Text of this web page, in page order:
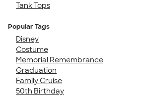
Tank Tops
Popular Tags
Disney
Costume
Memorial Remembrance
Graduation
Family Cruise
50th Birthday